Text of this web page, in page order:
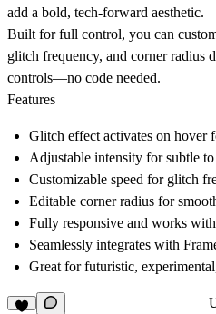
add a bold, tech-forward aesthetic.
Built for full control, you can
glitch frequency, and corner radius
controls—no code needed.
Features
Glitch effect activates on hover
Adjustable intensity for subtle
Customizable speed for glitch
Editable corner radius for
Fully responsive and works
Seamlessly integrates with
Great for futuristic,